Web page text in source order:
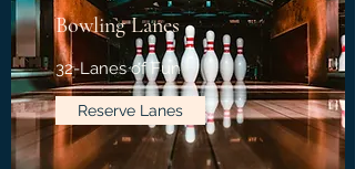
Bowling Lanes
32-Lanes of Fun
Reserve Lanes